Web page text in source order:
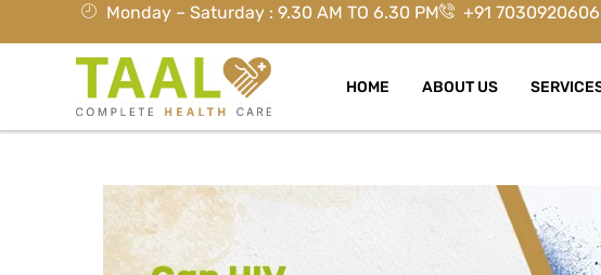
Monday – Saturday : 9.30 AM TO 6.30 PM +91 7030920606
HOME ABOUT US